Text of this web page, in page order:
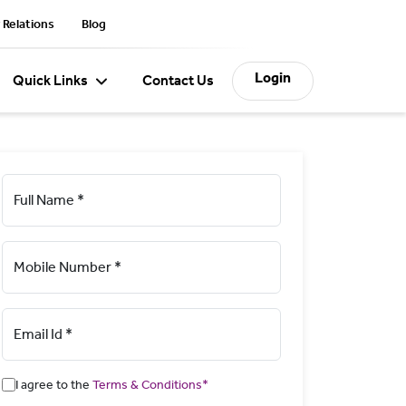
Blog
Quick Links Contact Us Login
Full Name *
Mobile Number *
Email Id *
I agree to the Terms & Conditions*